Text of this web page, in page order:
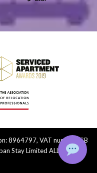
8964797, VAT number: GB
Stay Limited ALL Rights